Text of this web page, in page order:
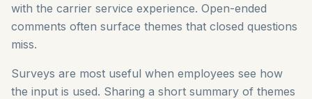
with the carrier service experience. Open-ended
comments often surface themes that closed questions
miss.
Surveys are most useful when employees see how
the input is used. Sharing a short summary of themes